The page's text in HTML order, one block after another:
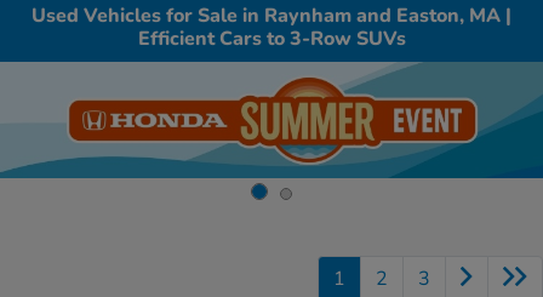
Used Vehicles for Sale in Raynham and Easton, MA |
Efficient Cars to 3-Row SUVs
1 2 3